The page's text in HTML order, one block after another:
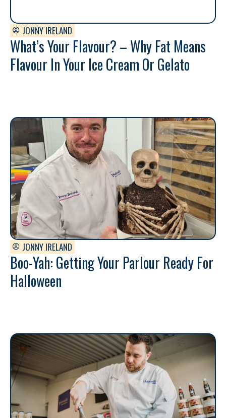
JONNY IRELAND
What’s Your Flavour? – Why Fat Means
Flavour In Your Ice Cream Or Gelato
JONNY IRELAND
Boo-Yah: Getting Your Parlour Ready For
Halloween